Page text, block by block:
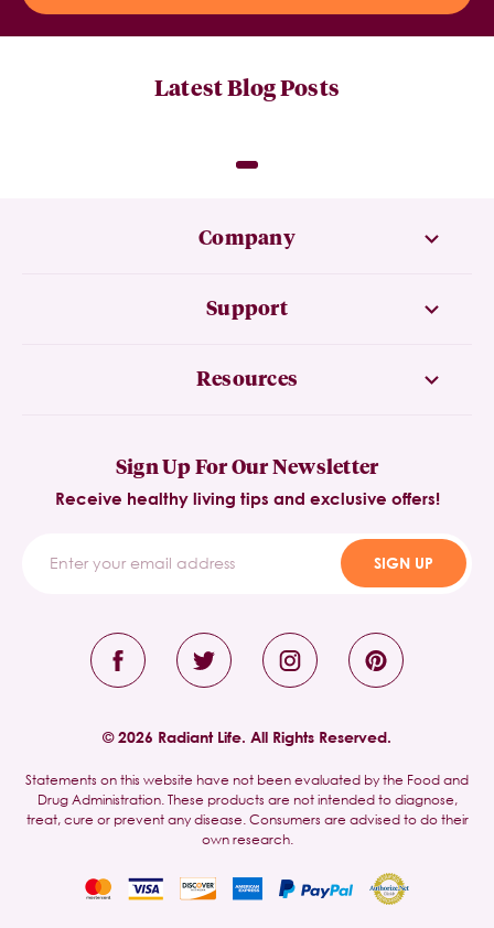
Latest Blog Posts
Company
Support
Resources
Sign Up For Our Newsletter
Receive healthy living tips and exclusive offers!
SIGN UP
© 2026 Radiant Life. All Rights Reserved.
Statements on this website have not been evaluated by the Food and
Drug Administration. These products are not intended to diagnose,
treat, cure or prevent any disease. Consumers are advised to do their
own research.